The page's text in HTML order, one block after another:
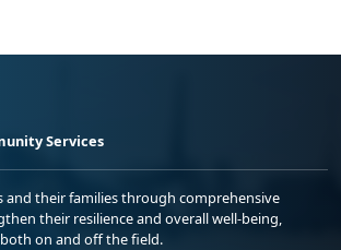
Services
and their families through comprehensive
their resilience and overall well-being,
on and off the field.